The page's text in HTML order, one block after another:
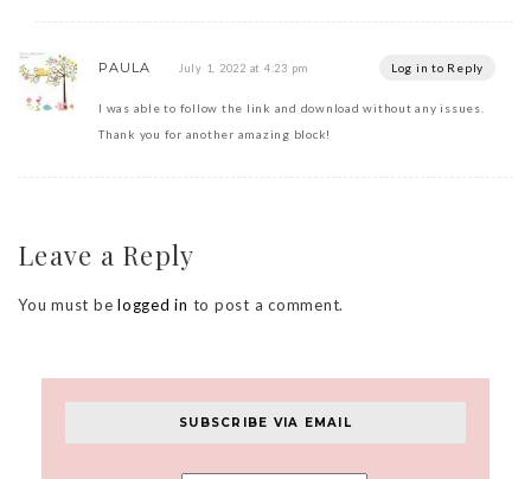
PAULA July 1, 2022 at 4:23 pm Log in to Reply
I was able to follow the link and download without any issues.
Thank you for another amazing block!
Leave a Reply
You must be logged in to post a comment.
SUBSCRIBE VIA EMAIL